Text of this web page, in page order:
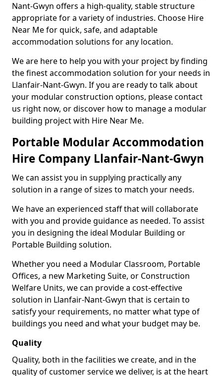
Nant-Gwyn offers a high-quality, stable structure
appropriate for a variety of industries. Choose Hire
Near Me for quick, safe, and adaptable
accommodation solutions for any location.
We are here to help you with your project by finding
the finest accommodation solution for your needs in
Llanfair-Nant-Gwyn. If you are ready to talk about
your modular construction options, please contact
us right now, or discover how to manage a modular
building project with Hire Near Me.
Portable Modular Accommodation
Hire Company Llanfair-Nant-Gwyn
We can assist you in supplying practically any
solution in a range of sizes to match your needs.
We have an experienced staff that will collaborate
with you and provide guidance as needed. To assist
you in designing the ideal Modular Building or
Portable Building solution.
Whether you need a Modular Classroom, Portable
Offices, a new Marketing Suite, or Construction
Welfare Units, we can provide a cost-effective
solution in Llanfair-Nant-Gwyn that is certain to
satisfy your requirements, no matter what type of
buildings you need and what your budget may be.
Quality
Quality, both in the facilities we create, and in the
quality of customer service we deliver, is at the heart